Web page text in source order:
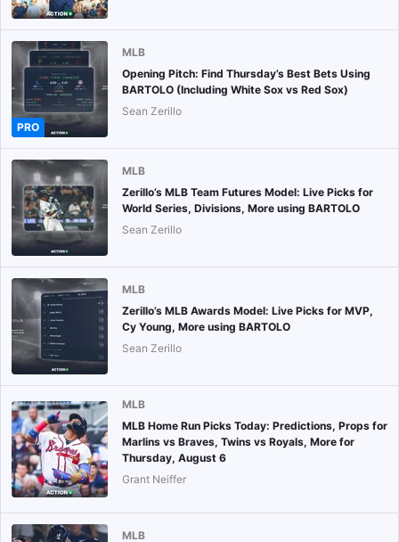
PRO
MLB
Opening Pitch: Find Thursday’s Best Bets Using
BARTOLO (Including White Sox vs Red Sox)
Sean Zerillo
MLB
Zerillo’s MLB Team Futures Model: Live Picks for
World Series, Divisions, More using BARTOLO
Sean Zerillo
MLB
Zerillo’s MLB Awards Model: Live Picks for MVP,
Cy Young, More using BARTOLO
Sean Zerillo
MLB
MLB Home Run Picks Today: Predictions, Props for
Marlins vs Braves, Twins vs Royals, More for
Thursday, August 6
Grant Neiffer
MLB